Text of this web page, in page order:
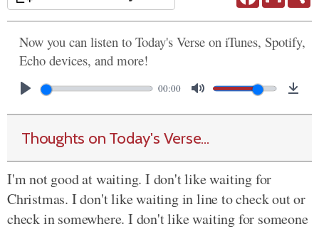
Now you can listen to Today's Verse on iTunes, Spotify,
Echo devices, and more!
00:00
Thoughts on Today's Verse...
I'm not good at waiting. I don't like waiting for
Christmas. I don't like waiting in line to check out or
check in somewhere. I don't like waiting for someone